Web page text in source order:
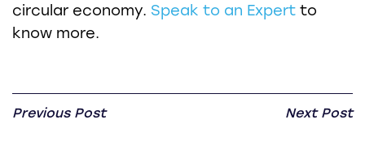
circular economy. Speak to an Expert to
know more.
Previous Post Next Post